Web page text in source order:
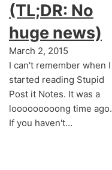
(TL;DR: No
huge news)
March 2, 2015
I can't remember when I
started reading Stupid
Post it Notes. It was a
looooooooong time ago.
If you haven't…